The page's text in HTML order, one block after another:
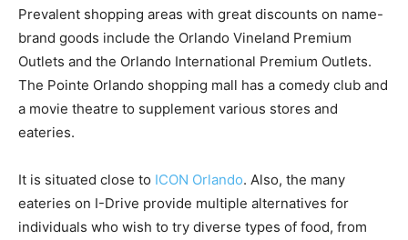
Prevalent shopping areas with great discounts on name-
brand goods include the Orlando Vineland Premium
Outlets and the Orlando International Premium Outlets.
The Pointe Orlando shopping mall has a comedy club and
a movie theatre to supplement various stores and
eateries.
It is situated close to ICON Orlando. Also, the many
eateries on I-Drive provide multiple alternatives for
individuals who wish to try diverse types of food, from